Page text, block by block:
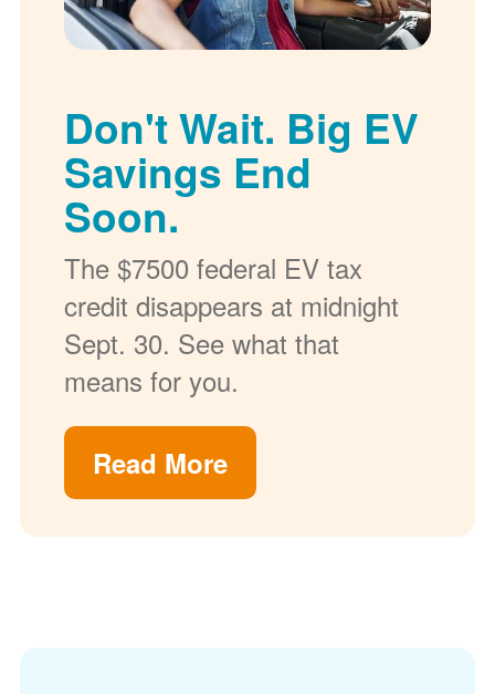
Don't Wait. Big EV
Savings End
Soon.
The $7500 federal EV tax
credit disappears at midnight
Sept. 30. See what that
means for you.
Read More